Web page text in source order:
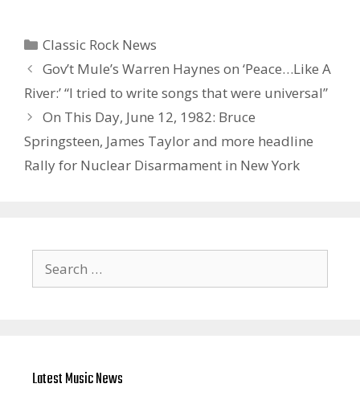
Categories
Classic Rock News
Gov’t Mule’s Warren Haynes on ‘Peace…Like A
River:’ “I tried to write songs that were universal”
On This Day, June 12, 1982: Bruce
Springsteen, James Taylor and more headline
Rally for Nuclear Disarmament in New York
for:
Latest Music News